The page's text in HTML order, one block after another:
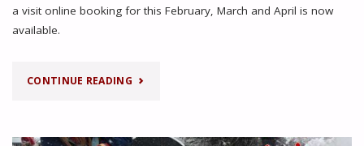
a visit online booking for this February, March and April is now
available.
CONTINUE READING"2026